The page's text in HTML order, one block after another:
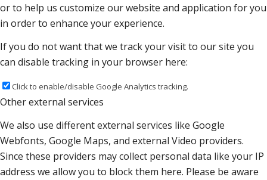
or to help us customize our website and application for you
in order to enhance your experience.
If you do not want that we track your visit to our site you
can disable tracking in your browser here:
Click to enable/disable Google Analytics tracking.
Other external services
We also use different external services like Google
Webfonts, Google Maps, and external Video providers.
Since these providers may collect personal data like your IP
address we allow you to block them here. Please be aware